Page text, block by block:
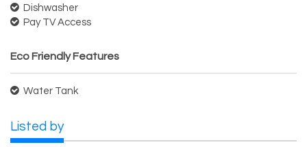
Dishwasher
Pay TV Access
Eco Friendly Features
Water Tank
Listed by